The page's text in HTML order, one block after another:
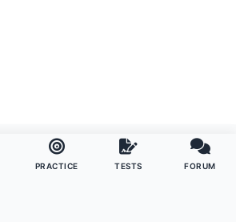
PRACTICE TESTS FORUM